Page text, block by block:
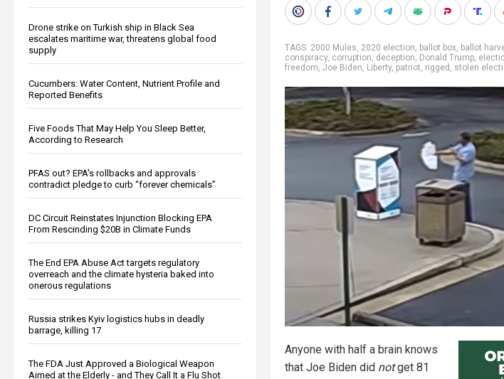
Drone strike on Turkish ship in Black Sea
escalates maritime war, threatens global food
supply
Cucumbers: Water Content, Nutrient Profile and
Reported Benefits
Five Foods That May Help You Sleep Better,
According to Research
PFAS out? EPA's rollbacks and approvals
contradict pledge to curb “forever chemicals”
DC Circuit Reinstates Injunction Blocking EPA
From Rescinding $20B in Climate Funds
The End EPA Abuse Act targets regulatory
overreach and the climate hysteria baked into
onerous regulations
Russia strikes Kyiv logistics hubs in deadly
barrage, killing 17
The FDA Just Approved a Biological Weapon
Aimed at the Elderly - and They Call It a Flu Shot
TAGS: 2000 Mules, 2020 election, ballot box, ballot
conspiracy, corruption, deception, Donald Trump,
freedom, Joe Biden, Liberty, patriot, rigged , stolen
Anyone with half a brain knows
that Joe Biden did notget 81